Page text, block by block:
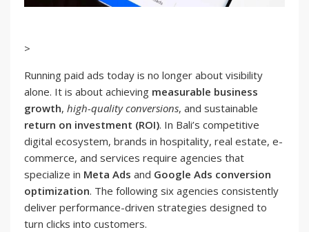
>
Running paid ads today is no longer about visibility
alone. It is about achieving measurable business
growth, high-quality conversions, and sustainable
return on investment (ROI). In Bali’s competitive
digital ecosystem, brands in hospitality, real estate, e-
commerce, and services require agencies that
specialize in Meta Ads and Google Ads conversion
optimization. The following six agencies consistently
deliver performance-driven strategies designed to
turn clicks into customers.